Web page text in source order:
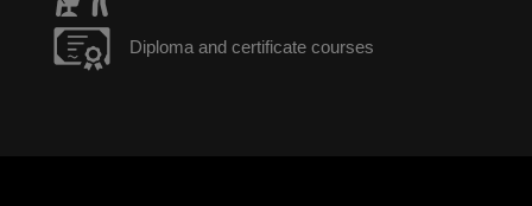
Diploma and certificate courses